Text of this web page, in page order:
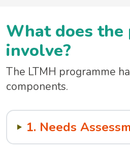
What does the
involve?
The LTMH programme
components.
1. Needs